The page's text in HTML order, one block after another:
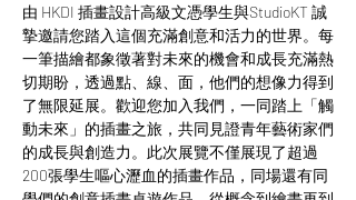
由 HKDI 插畫設計高級文憑學生與StudioKT 誠
摯邀請您踏入這個充滿創意和活力的世界。每
一筆描繪都象徵著對未來的機會和成長充滿熱
切期盼，透過點、線、面，他們的想像力得到
了無限延展。​​歡迎您加入我們，一同踏上「觸
動未來」的插畫之旅，共同見證青年藝術家們
的成長與創造力。此次展覽不僅展現了超過
200張學生嘔心瀝血的插畫作品，同場還有同